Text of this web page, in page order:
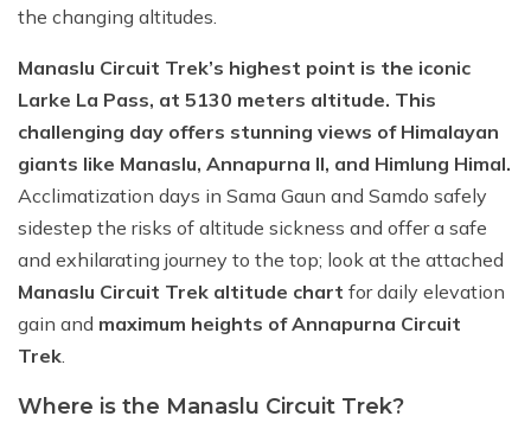
the changing altitudes.
Manaslu Circuit Trek’s highest point is the iconic
Larke La Pass, at 5130 meters altitude. This
challenging day offers stunning views of Himalayan
giants like Manaslu, Annapurna II, and Himlung Himal.
Acclimatization days in Sama Gaun and Samdo safely
sidestep the risks of altitude sickness and offer a safe
and exhilarating journey to the top; look at the attached
Manaslu Circuit Trek altitude chart for daily elevation
gain and maximum heights of Annapurna Circuit
Trek.
Where is the Manaslu Circuit Trek?